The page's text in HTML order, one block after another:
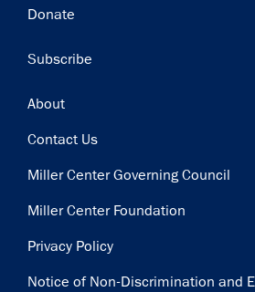
Donate
Subscribe
Footer
About
Contact Us
Miller Center Governing Council
Miller Center Foundation
Privacy Policy
Notice of Non-Discrimination and